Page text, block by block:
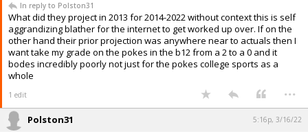
In reply to Polston31
What did they project in 2013 for 2014-2022 without context this is self
aggrandizing blather for the internet to get worked up over. If on the
other hand their prior projection was anywhere near to actuals then I
want take my grade on the pokes in the b12 from a 2 to a 0 and it
bodes incredibly poorly not just for the pokes college sports as a
whole
1 edit ...
Polston31 5:16p, 3/16/22